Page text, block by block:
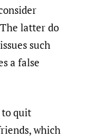
latter do
such
a false
quit
which